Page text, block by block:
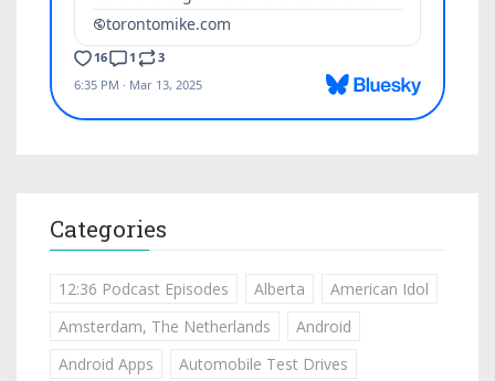
Categories
12:36 Podcast Episodes Alberta
American Idol
Amsterdam, The Netherlands
Android
Android Apps
Automobile Test Drives